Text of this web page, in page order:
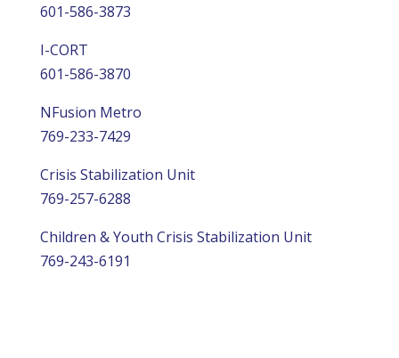
601-586-3873
I-CORT
601-586-3870
NFusion Metro
769-233-7429
Crisis Stabilization Unit
769-257-6288
Children & Youth Crisis Stabilization Unit
769-243-6191